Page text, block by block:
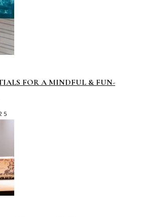
FOR A MINDFUL & FUN-